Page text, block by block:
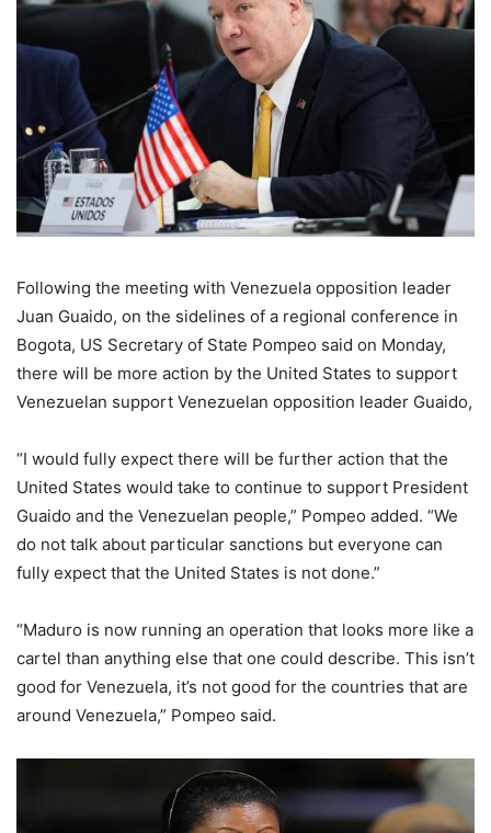
Following the meeting with Venezuela opposition leader
Juan Guaido, on the sidelines of a regional conference in
Bogota, US Secretary of State Pompeo said on Monday,
there will be more action by the United States to support
Venezuelan support Venezuelan opposition leader Guaido,
“I would fully expect there will be further action that the
United States would take to continue to support President
Guaido and the Venezuelan people,” Pompeo added. “We
do not talk about particular sanctions but everyone can
fully expect that the United States is not done.”
“Maduro is now running an operation that looks more like a
cartel than anything else that one could describe. This isn’t
good for Venezuela, it’s not good for the countries that are
around Venezuela,” Pompeo said.